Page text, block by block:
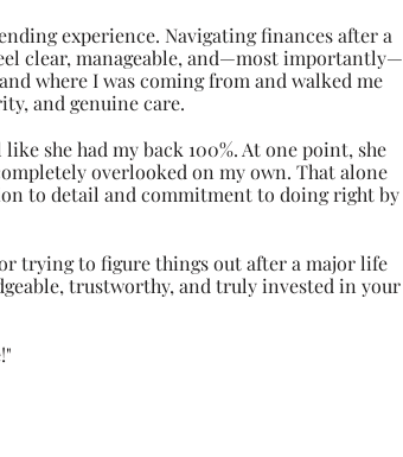
experience. Navigating finances after a
clear, manageable, and—most importantly—
where I was coming from and walked me
and genuine care.
she had my back 100%. At one point, she
overlooked on my own. That alone
to detail and commitment to doing right by
trying to figure things out after a major life
trustworthy, and truly invested in your